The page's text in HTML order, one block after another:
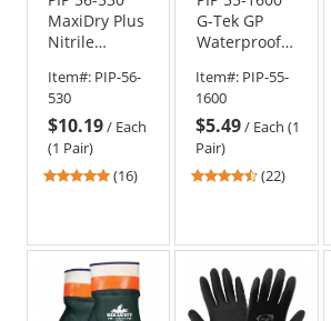
MaxiDry Plus
Nitrile
Gloves -
Nylon/Lycra
Liner - Non-
Slip Grip
Item#: PIP-56-
530
$10.19/ Each
(1 Pair)
4.81
5
stars
(16)
G-Tek GP
Waterproof
Knit Nylon
Gloves -
Double
Dipped Latex
Coated Grip
Item#: PIP-55-
1600
$5.49/ Each (1
Pair)
4.64
stars
(22)